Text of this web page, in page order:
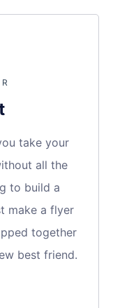
take your
all the
to build a
make a flyer
together
best friend.